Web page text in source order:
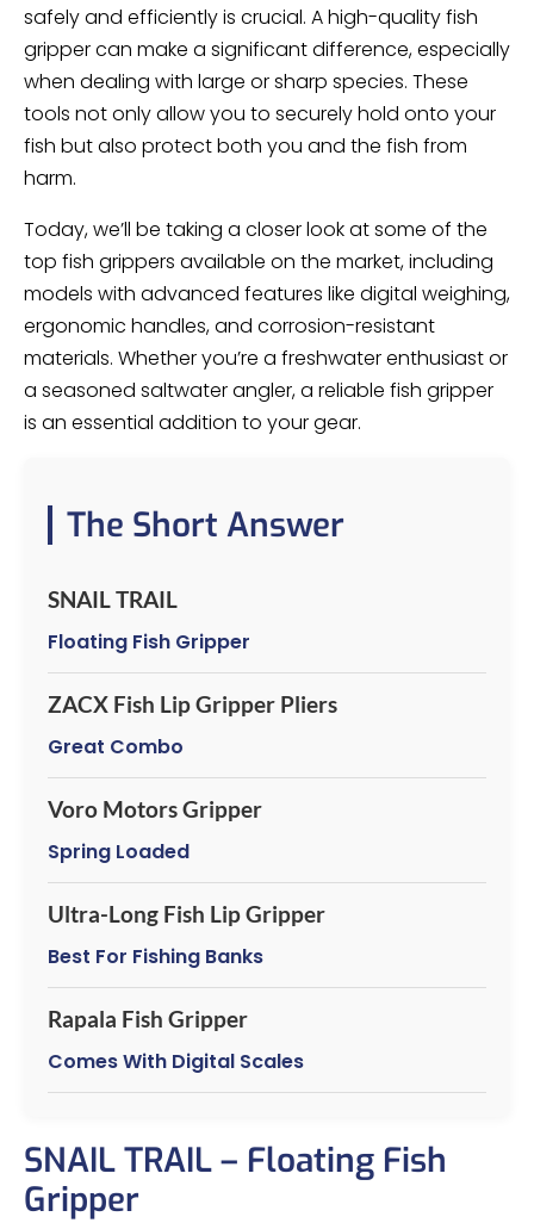
safely and efficiently is crucial. A high-quality fish
gripper can make a significant difference, especially
when dealing with large or sharp species. These
tools not only allow you to securely hold onto your
fish but also protect both you and the fish from
harm.
Today, we’ll be taking a closer look at some of the
top fish grippers available on the market, including
models with advanced features like digital weighing,
ergonomic handles, and corrosion-resistant
materials. Whether you’re a freshwater enthusiast or
a seasoned saltwater angler, a reliable fish gripper
is an essential addition to your gear.
The Short Answer
SNAIL TRAIL
Floating Fish Gripper
ZACX Fish Lip Gripper Pliers
Great Combo
Voro Motors Gripper
Spring Loaded
Ultra-Long Fish Lip Gripper
Best For Fishing Banks
Rapala Fish Gripper
Comes With Digital Scales
SNAIL TRAIL – Floating Fish
Gripper